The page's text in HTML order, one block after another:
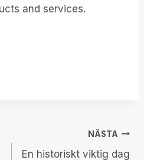
and services.
NÄSTA
En historiskt viktig dag